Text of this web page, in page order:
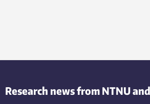
Research news from NTNU